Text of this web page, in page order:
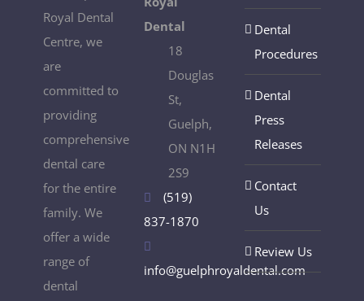
Royal Dental
Centre, we
are
committed to
providing
comprehensive
dental care
for the entire
family. We
offer a wide
range of
dental
Dental
18
Douglas
St,
Guelph,
ON N1H
2S9
(519)
837-1870
info@guelphroyaldental.com
Dental
Procedures
Dental
Press
Releases
Contact
Us
Review Us